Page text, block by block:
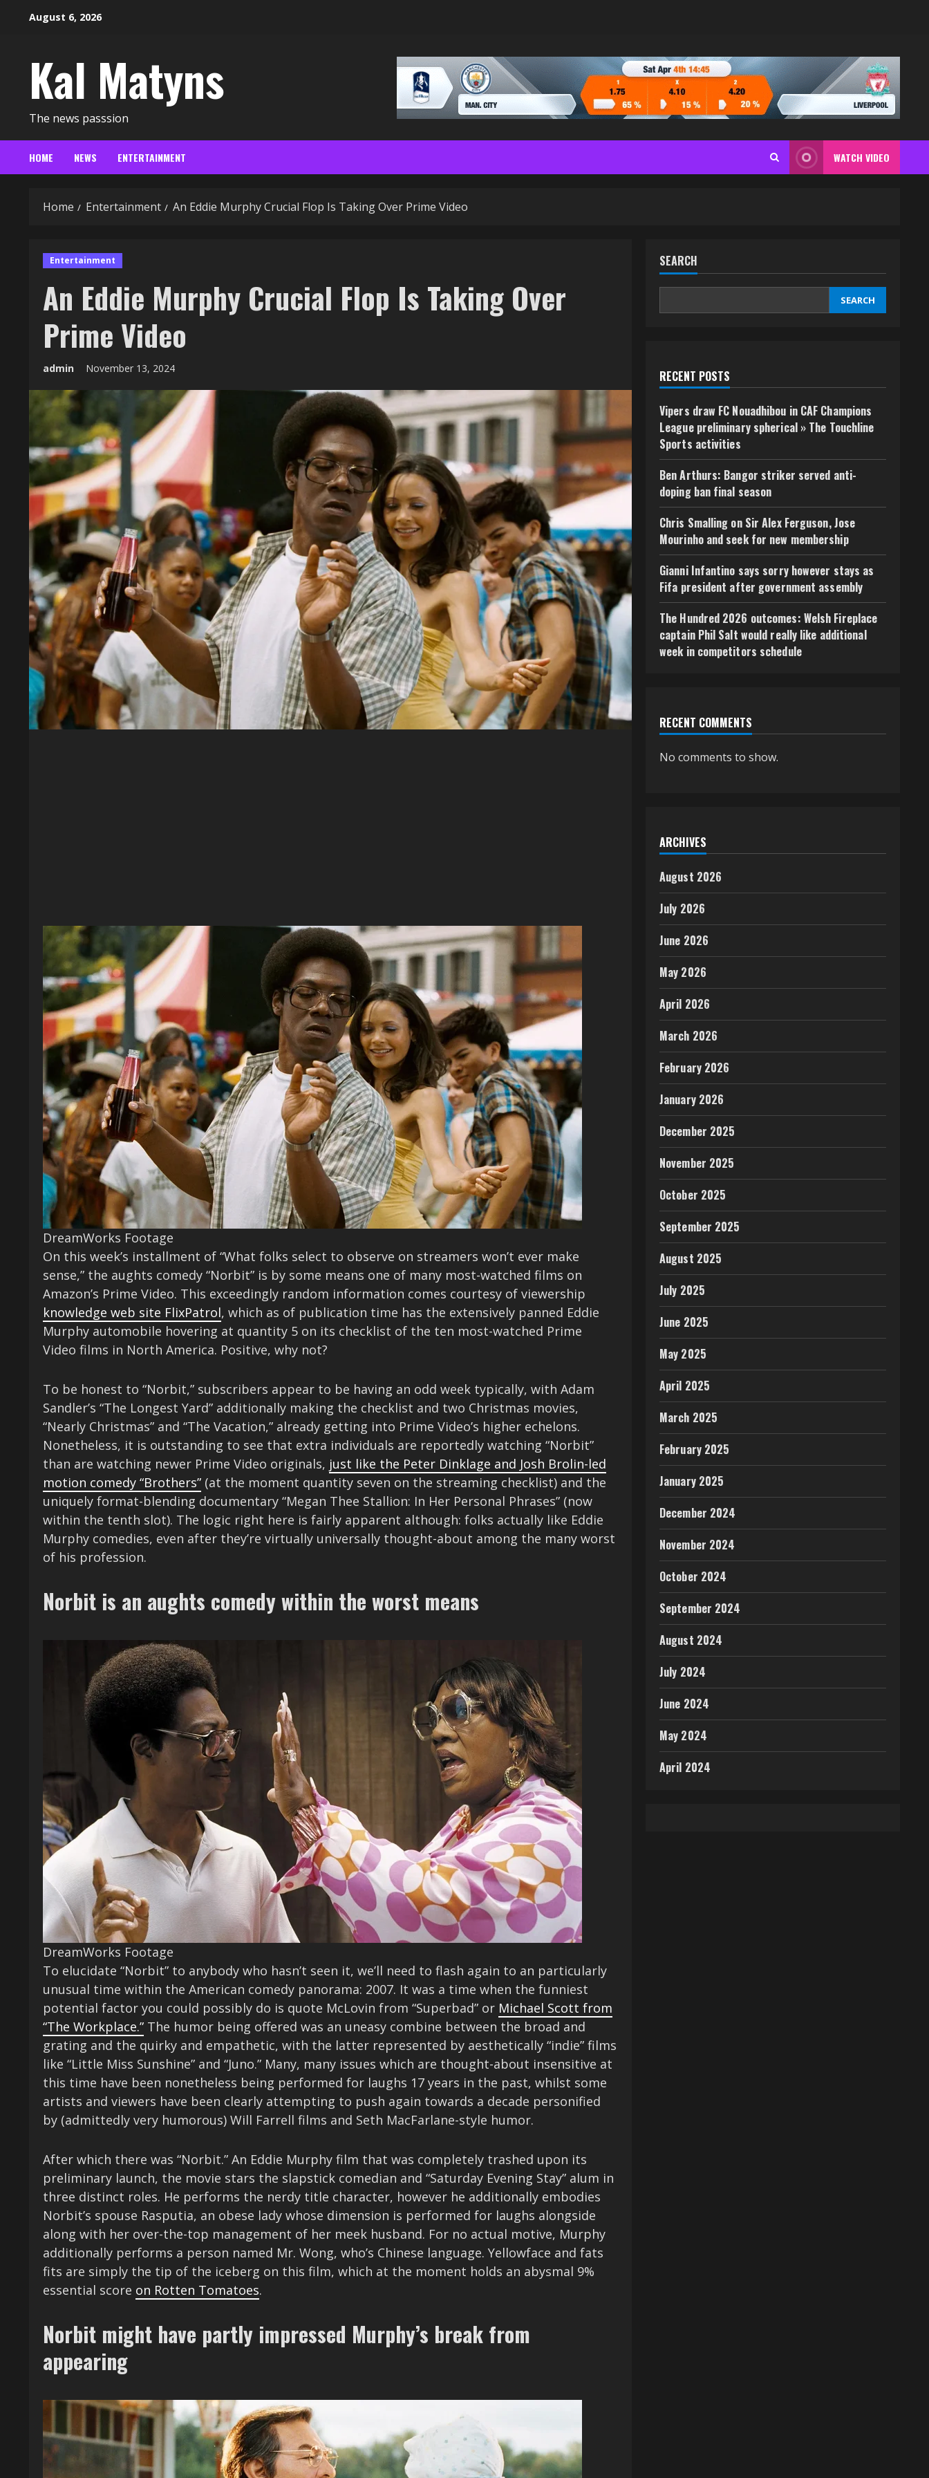
August 6, 2026
Kal Matyns
The news passsion
HOME NEWS ENTERTAINMENT WATCH VIDEO
Home Entertainment An Eddie Murphy Crucial Flop Is Taking Over Prime Video
Entertainment
An Eddie Murphy Crucial Flop Is Taking Over
Prime Video
admin November 13, 2024
DreamWorks Footage
On this week’s installment of “What folks select to observe on streamers won’t ever make
sense,” the aughts comedy “Norbit” is by some means one of many most-watched films on
Amazon’s Prime Video. This exceedingly random information comes courtesy of viewership
knowledge web site FlixPatrol, which as of publication time has the extensively panned Eddie
Murphy automobile hovering at quantity 5 on its checklist of the ten most-watched Prime
Video films in North America. Positive, why not?
To be honest to “Norbit,” subscribers appear to be having an odd week typically, with Adam
Sandler’s “The Longest Yard” additionally making the checklist and two Christmas movies,
“Nearly Christmas” and “The Vacation,” already getting into Prime Video’s higher echelons.
Nonetheless, it is outstanding to see that extra individuals are reportedly watching “Norbit”
than are watching newer Prime Video originals, just like the Peter Dinklage and Josh Brolin-led
motion comedy “Brothers” (at the moment quantity seven on the streaming checklist) and the
uniquely format-blending documentary “Megan Thee Stallion: In Her Personal Phrases” (now
within the tenth slot). The logic right here is fairly apparent although: folks actually like Eddie
Murphy comedies, even after they’re virtually universally thought-about among the many worst
of his profession.
Norbit is an aughts comedy within the worst means
DreamWorks Footage
To elucidate “Norbit” to anybody who hasn’t seen it, we’ll need to flash again to an particularly
unusual time within the American comedy panorama: 2007. It was a time when the funniest
potential factor you could possibly do is quote McLovin from “Superbad” or Michael Scott from
“The Workplace.” The humor being offered was an uneasy combine between the broad and
grating and the quirky and empathetic, with the latter represented by aesthetically “indie” films
like “Little Miss Sunshine” and “Juno.” Many, many issues which are thought-about insensitive at
this time have been nonetheless being performed for laughs 17 years in the past, whilst some
artists and viewers have been clearly attempting to push again towards a decade personified
by (admittedly very humorous) Will Farrell films and Seth MacFarlane-style humor.
After which there was “Norbit.” An Eddie Murphy film that was completely trashed upon its
preliminary launch, the movie stars the slapstick comedian and “Saturday Evening Stay” alum in
three distinct roles. He performs the nerdy title character, however he additionally embodies
Norbit’s spouse Rasputia, an obese lady whose dimension is performed for laughs alongside
along with her over-the-top management of her meek husband. For no actual motive, Murphy
additionally performs a person named Mr. Wong, who’s Chinese language. Yellowface and fats
fits are simply the tip of the iceberg on this film, which at the moment holds an abysmal 9%
essential score on Rotten Tomatoes.
Norbit might have partly impressed Murphy’s break from
appearing
SEARCH
SEARCH
RECENT POSTS
Vipers draw FC Nouadhibou in CAF Champions
League preliminary spherical » The Touchline
Sports activities
Ben Arthurs: Bangor striker served anti-
doping ban final season
Chris Smalling on Sir Alex Ferguson, Jose
Mourinho and seek for new membership
Gianni Infantino says sorry however stays as
Fifa president after government assembly
The Hundred 2026 outcomes: Welsh Fireplace
captain Phil Salt would really like additional
week in competitors schedule
RECENT COMMENTS
No comments to show.
ARCHIVES
August 2026
July 2026
June 2026
May 2026
April 2026
March 2026
February 2026
January 2026
December 2025
November 2025
October 2025
September 2025
August 2025
July 2025
June 2025
May 2025
April 2025
March 2025
February 2025
January 2025
December 2024
November 2024
October 2024
September 2024
August 2024
July 2024
June 2024
May 2024
April 2024